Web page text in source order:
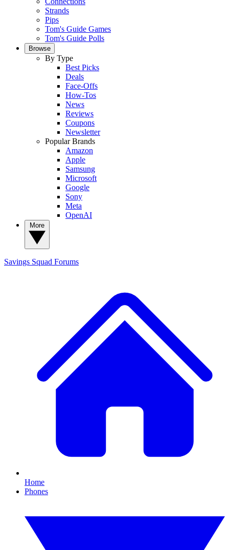
Strands
Pips
Tom's Guide Games
Tom's Guide Polls
Browse
By Type
Best Picks
Deals
Face-Offs
How-Tos
News
Reviews
Coupons
Newsletter
Popular Brands
Amazon
Apple
Samsung
Microsoft
Google
Sony
Meta
OpenAI
Savings Squad Forums
Home
Phones